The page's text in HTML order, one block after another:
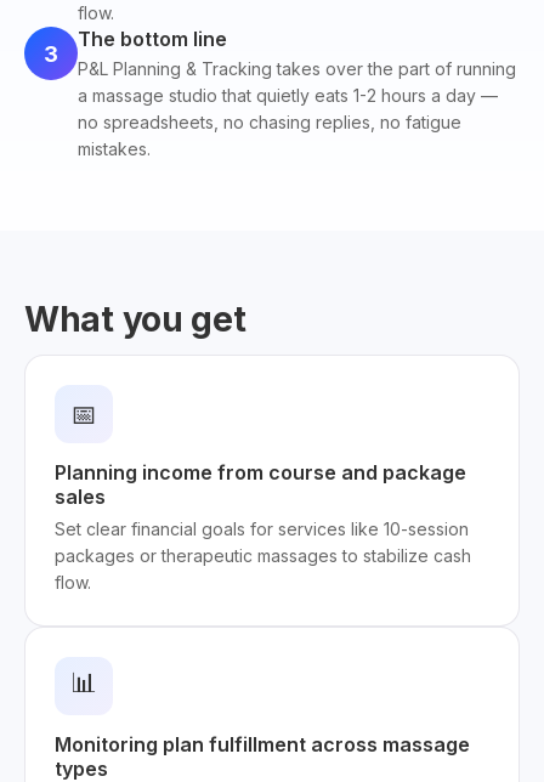
flow.
3
The bottom line
P&L Planning & Tracking takes over the part of running
a massage studio that quietly eats 1-2 hours a day —
no spreadsheets, no chasing replies, no fatigue
mistakes.
What you get
📅
Planning income from course and package
sales
Set clear financial goals for services like 10-session
packages or therapeutic massages to stabilize cash
flow.
📊
Monitoring plan fulfillment across massage
types